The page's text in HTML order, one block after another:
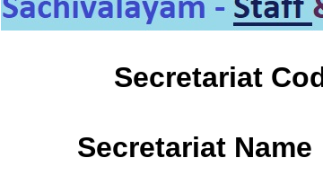
Secretariat
Secretariat Name